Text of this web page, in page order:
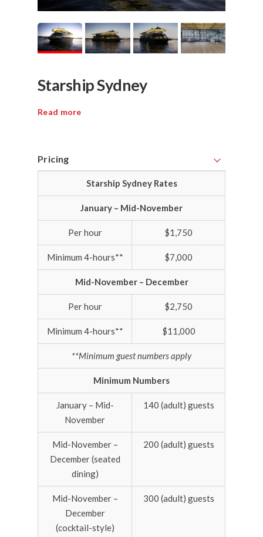
Starship Sydney
Read more
Pricing
Starship Sydney Rates
January – Mid-November
Per hour $1,750
Minimum 4-hours** $7,000
Mid-November – December
Per hour $2,750
Minimum 4-hours** $11,000
**Minimum guest numbers apply
Minimum Numbers
January – Mid-
November
140 (adult) guests
Mid-November –
December (seated
dining)
200 (adult) guests
Mid-November –
December
(cocktail-style)
300 (adult) guests